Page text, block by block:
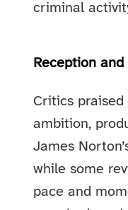
criminal
Reception
Critics
ambition,
James
while some
pace and